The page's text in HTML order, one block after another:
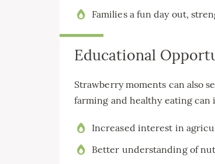
Families a fun day out,
Educational
Strawberry moments can also
farming and healthy eating
Increased interest in
Better understanding of